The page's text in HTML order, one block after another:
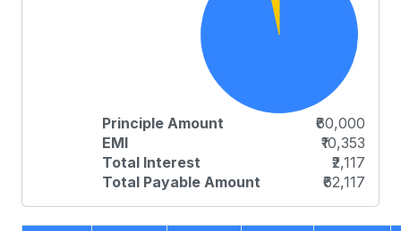
Principle Amount
₹60,000
EMI
₹10,353
Total Interest
₹2,117
Total Payable Amount
₹62,117